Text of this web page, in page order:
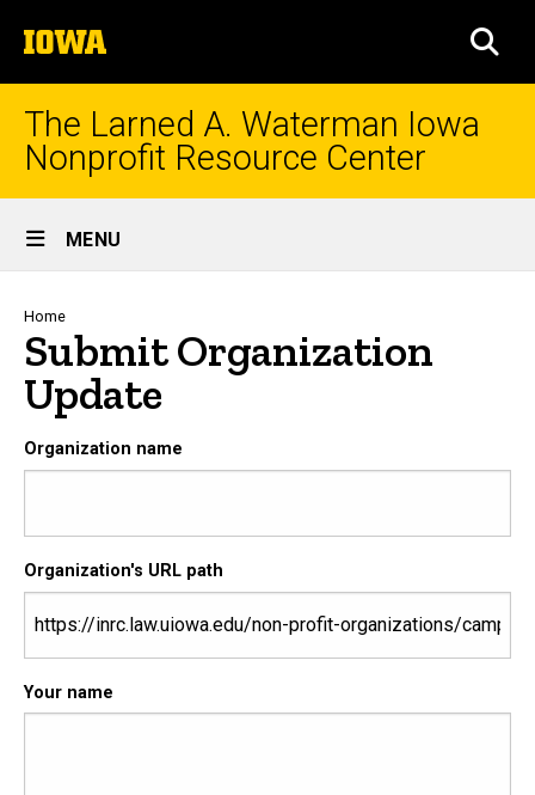
to
content
The
University
of
Iowa
The Larned A. Waterman Iowa
Nonprofit Resource Center
Site
Main
Navigation
MENU
Breadcrumb
Home
Submit Organization
Update
Organization name
Organization's URL path
Your name